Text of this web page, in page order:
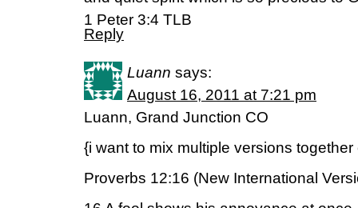
1 Peter 3:4 TLB
Reply
Luann says:
August 16, 2011 at 7:21 pm
Luann, Grand Junction CO
{i want to mix multiple versions
Proverbs 12:16 (New International